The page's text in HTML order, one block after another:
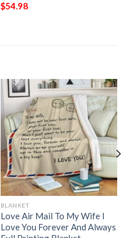
$54.98
BLANKET
Love Air Mail To My Wife I
Love You Forever And Always